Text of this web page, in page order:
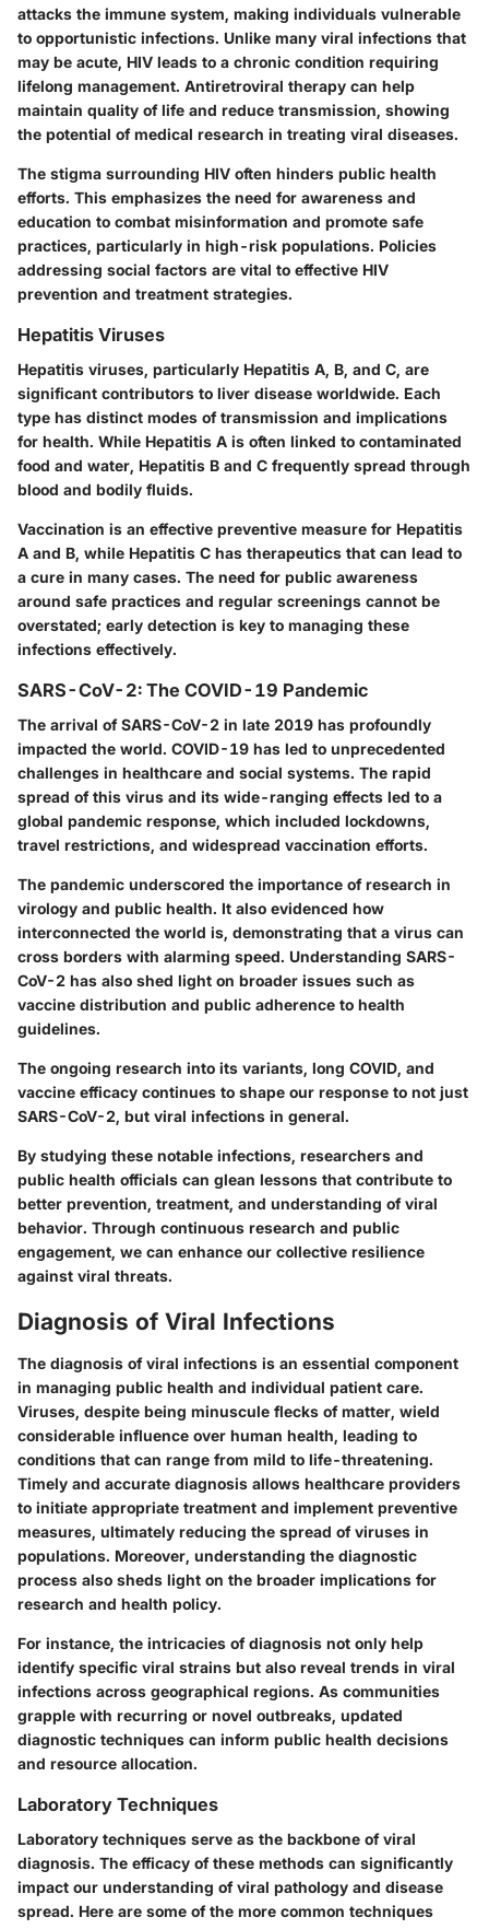
attacks the immune system, making individuals vulnerable
to opportunistic infections. Unlike many viral infections that
may be acute, HIV leads to a chronic condition requiring
lifelong management. Antiretroviral therapy can help
maintain quality of life and reduce transmission, showing
the potential of medical research in treating viral diseases.
The stigma surrounding HIV often hinders public health
efforts. This emphasizes the need for awareness and
education to combat misinformation and promote safe
practices, particularly in high-risk populations. Policies
addressing social factors are vital to effective HIV
prevention and treatment strategies.
Hepatitis Viruses
Hepatitis viruses, particularly Hepatitis A, B, and C, are
significant contributors to liver disease worldwide. Each
type has distinct modes of transmission and implications
for health. While Hepatitis A is often linked to contaminated
food and water, Hepatitis B and C frequently spread through
blood and bodily fluids.
Vaccination is an effective preventive measure for Hepatitis
A and B, while Hepatitis C has therapeutics that can lead to
a cure in many cases. The need for public awareness
around safe practices and regular screenings cannot be
overstated; early detection is key to managing these
infections effectively.
SARS-CoV-2: The COVID-19 Pandemic
The arrival of SARS-CoV-2 in late 2019 has profoundly
impacted the world. COVID-19 has led to unprecedented
challenges in healthcare and social systems. The rapid
spread of this virus and its wide-ranging effects led to a
global pandemic response, which included lockdowns,
travel restrictions, and widespread vaccination efforts.
The pandemic underscored the importance of research in
virology and public health. It also evidenced how
interconnected the world is, demonstrating that a virus can
cross borders with alarming speed. Understanding SARS-
CoV-2 has also shed light on broader issues such as
vaccine distribution and public adherence to health
guidelines.
The ongoing research into its variants, long COVID, and
vaccine efficacy continues to shape our response to not just
SARS-CoV-2, but viral infections in general.
By studying these notable infections, researchers and
public health officials can glean lessons that contribute to
better prevention, treatment, and understanding of viral
behavior. Through continuous research and public
engagement, we can enhance our collective resilience
against viral threats.
Diagnosis of Viral Infections
The diagnosis of viral infections is an essential component
in managing public health and individual patient care.
Viruses, despite being minuscule flecks of matter, wield
considerable influence over human health, leading to
conditions that can range from mild to life-threatening.
Timely and accurate diagnosis allows healthcare providers
to initiate appropriate treatment and implement preventive
measures, ultimately reducing the spread of viruses in
populations. Moreover, understanding the diagnostic
process also sheds light on the broader implications for
research and health policy.
For instance, the intricacies of diagnosis not only help
identify specific viral strains but also reveal trends in viral
infections across geographical regions. As communities
grapple with recurring or novel outbreaks, updated
diagnostic techniques can inform public health decisions
and resource allocation.
Laboratory Techniques
Laboratory techniques serve as the backbone of viral
diagnosis. The efficacy of these methods can significantly
impact our understanding of viral pathology and disease
spread. Here are some of the more common techniques